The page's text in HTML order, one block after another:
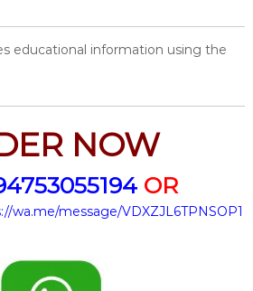
educational information using the
NOW
OR
wa.me/message/VDXZJL6TPNSOP1